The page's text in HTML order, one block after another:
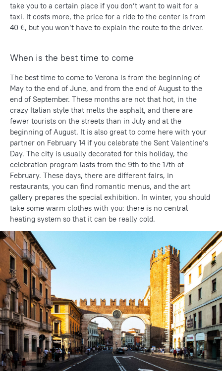
take you to a certain place if you don’t want to wait for a
taxi. It costs more, the price for a ride to the center is from
40 €, but you won’t have to explain the route to the driver.
When is the best time to come
The best time to come to Verona is from the beginning of
May to the end of June, and from the end of August to the
end of September. These months are not that hot, in the
crazy Italian style that melts the asphalt, and there are
fewer tourists on the streets than in July and at the
beginning of August. It is also great to come here with your
partner on February 14 if you celebrate the Sent Valentine’s
Day. The city is usually decorated for this holiday, the
celebration program lasts from the 9th to the 17th of
February. These days, there are different fairs, in
restaurants, you can find romantic menus, and the art
gallery prepares the special exhibition. In winter, you should
take some warm clothes with you: there is no central
heating system so that it can be really cold.